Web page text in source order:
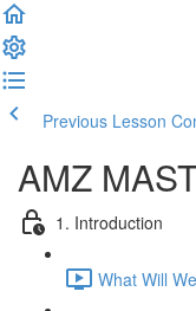
Previous Lesson
AMZ
1. Introduction
What Will